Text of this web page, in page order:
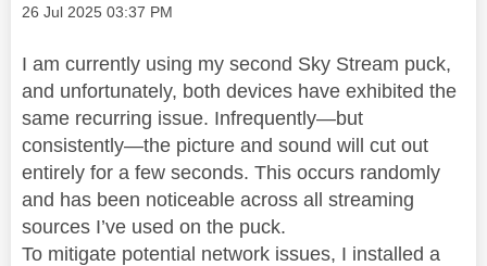
Message posted on
‎26 Jul 2025 03:37 PM
I am currently using my second Sky Stream puck,
and unfortunately, both devices have exhibited the
same recurring issue. Infrequently—but
consistently—the picture and sound will cut out
entirely for a few seconds. This occurs randomly
and has been noticeable across all streaming
sources I’ve used on the puck.
To mitigate potential network issues, I installed a